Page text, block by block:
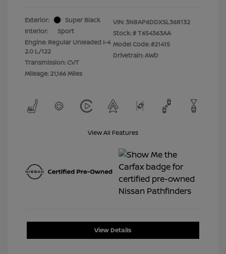
Exterior:
Super Black
Interior:
Sport
Engine: Regular Unleaded I-4
2.0 L/122
Transmission: CVT
Mileage: 21,166 Miles
VIN: 3N8AP6DDXSL368132
Stock: #T654363AA
Model Code: #21415
Drivetrain: AWD
View All Features
View Details